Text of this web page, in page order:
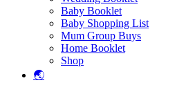
Baby Booklet
Baby Shopping List
Mum Group Buys
Home Booklet
Shop
🌏